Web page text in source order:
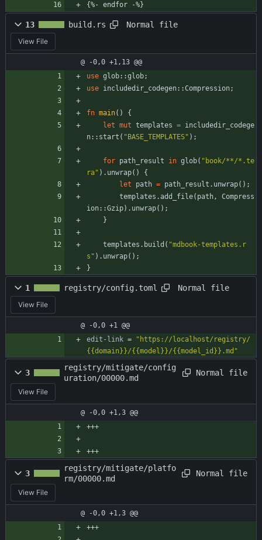
{%- endfor -%}
13 build.rs Normal file
View File
@ -0,0 +1,13 @@
use glob::glob;
use includedir_codegen::Compression;
fn main( )
{
let mut templates = includedir_codege
n:: start ( " BASE_TEMPLATES" ) ;
for path_result in glob( " book/**/*.te
ra" ) . unwrap( )
{
let
path = path_result . unwrap( ) ;
templates .add_file( path,
Compress
ion::Gzip) . unwrap( ) ;
}
templates . build ( "mdbook-templates.r
s " ) . unwrap( ) ;
}
1 registry/config.toml Normal file
View File
@ -0,0 +1 @@
edit-link =
"https://localhost/registry/
{{domain}}/{{model}}/{{model_id}}.md"
3
registry/mitigate/config
uration/00000.md
Normal file
View File
@ -0,0 +1,3 @@
+++
+++
3
registry/mitigate/platfo
rm/00000.md
Normal file
View File
@ -0,0 +1,3 @@
+++